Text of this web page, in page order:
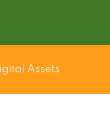
Assets